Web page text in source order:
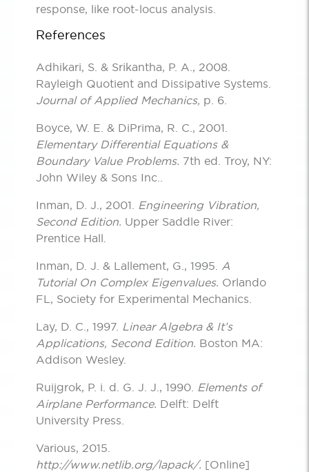
response, like root-locus analysis.
References
Adhikari, S. & Srikantha, P. A., 2008.
Rayleigh Quotient and Dissipative Systems.
Journal of Applied Mechanics, p. 6.
Boyce, W. E. & DiPrima, R. C., 2001.
Elementary Differential Equations &
Boundary Value Problems. 7th ed. Troy, NY:
John Wiley & Sons Inc..
Inman, D. J., 2001. Engineering Vibration,
Second Edition. Upper Saddle River:
Prentice Hall.
Inman, D. J. & Lallement, G., 1995. A
Tutorial On Complex Eigenvalues. Orlando
FL, Society for Experimental Mechanics.
Lay, D. C., 1997. Linear Algebra & It’s
Applications, Second Edition. Boston MA:
Addison Wesley.
Ruijgrok, P. i. d. G. J. J., 1990. Elements of
Airplane Performance. Delft: Delft
University Press.
Various, 2015.
http://www.netlib.org/lapack/. [Online]